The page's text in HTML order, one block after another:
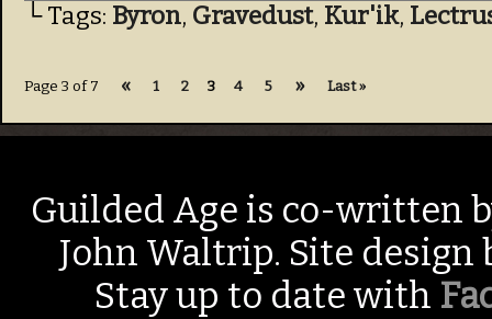
└ Tags: Byron, Gravedust, Kur'ik,
Page 3 of 7 « 1 2 3 4 5 » Last »
Guilded Age is co-written
John Waltrip. Site design
Stay up to date with